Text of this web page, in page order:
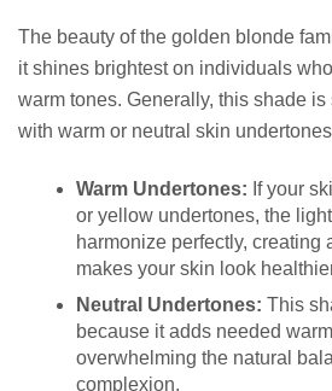
The beauty of the golden blonde
it shines brightest on individuals
warm tones. Generally, this shade
with warm or neutral skin
Warm Undertones: If your
or yellow undertones, the
harmonize perfectly, creating
makes your skin look
Neutral Undertones: This
because it adds needed
overwhelming the natural
complexion.